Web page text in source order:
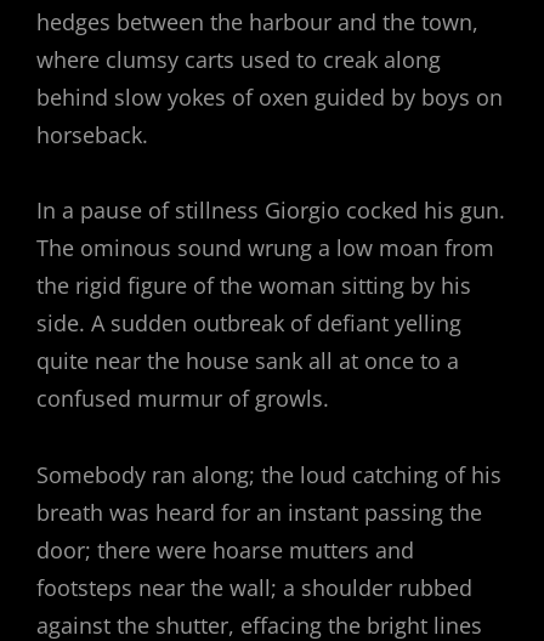
hedges between the harbour and the town,
where clumsy carts used to creak along
behind slow yokes of oxen guided by boys on
horseback.
In a pause of stillness Giorgio cocked his gun.
The ominous sound wrung a low moan from
the rigid figure of the woman sitting by his
side. A sudden outbreak of defiant yelling
quite near the house sank all at once to a
confused murmur of growls.
Somebody ran along; the loud catching of his
breath was heard for an instant passing the
door; there were hoarse mutters and
footsteps near the wall; a shoulder rubbed
against the shutter, effacing the bright lines